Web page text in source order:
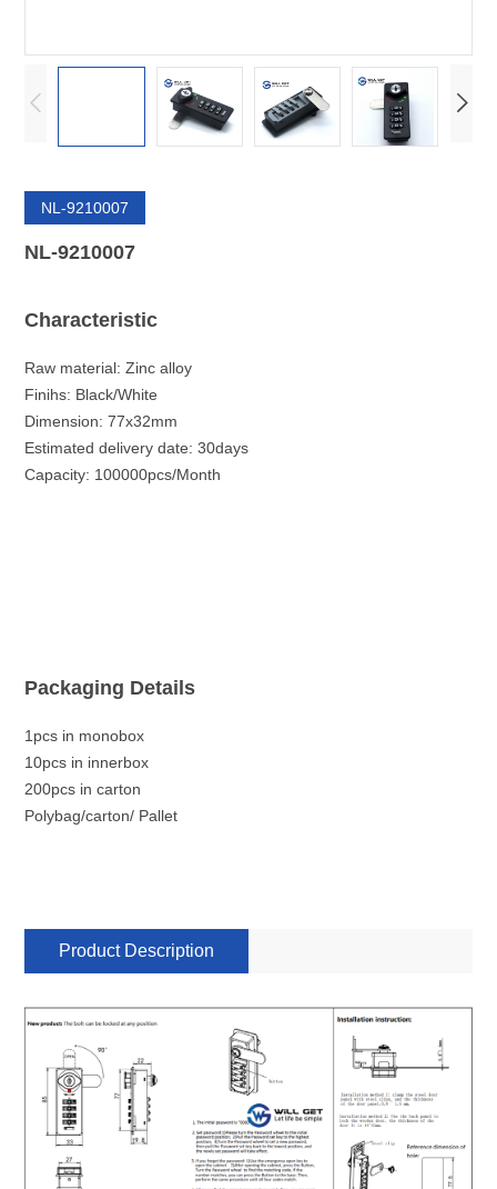
NL-9210007
NL-9210007
Characteristic
Raw material: Zinc alloy
Finihs: Black/White
Dimension: 77x32mm
Estimated delivery date: 30days
Capacity: 100000pcs/Month
Packaging Details
1pcs in monobox
10pcs in innerbox
200pcs in carton
Polybag/carton/ Pallet
Product Description